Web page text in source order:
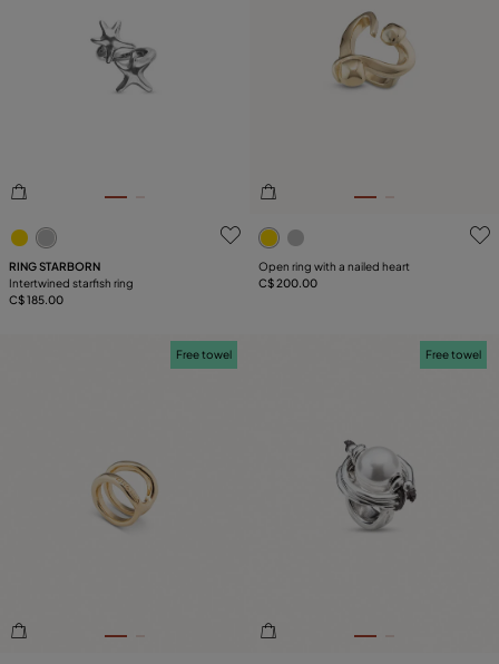
4.6 out of 5 Customer Rating
RING STARBORN
Intertwined starfish ring
C$ 185.00
4.1 out of 5 Customer
Open ring with a nailed heart
C$ 200.00
Free towel Free towel